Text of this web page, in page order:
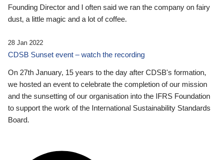
Founding Director and I often said we ran the company on fairy
dust, a little magic and a lot of coffee.
28 Jan 2022
CDSB Sunset event – watch the recording
On 27th January, 15 years to the day after CDSB's formation,
we hosted an event to celebrate the completion of our mission
and the sunsetting of our organisation into the IFRS Foundation
to support the work of the International Sustainability Standards
Board.